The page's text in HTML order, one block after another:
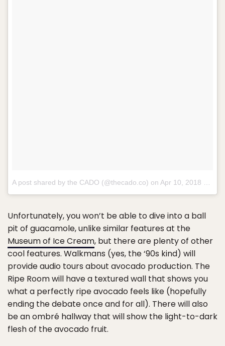
A post shared by the CADO (@thecado.co) on Apr 10, 2018 at 8:28am PDT
Unfortunately, you won’t be able to dive into a ball
pit of guacamole, unlike similar features at the
Museum of Ice Cream, but there are plenty of other
cool features. Walkmans (yes, the ‘90s kind) will
provide audio tours about avocado production. The
Ripe Room will have a textured wall that shows you
what a perfectly ripe avocado feels like (hopefully
ending the debate once and for all). There will also
be an ombré hallway that will show the light-to-dark
flesh of the avocado fruit.